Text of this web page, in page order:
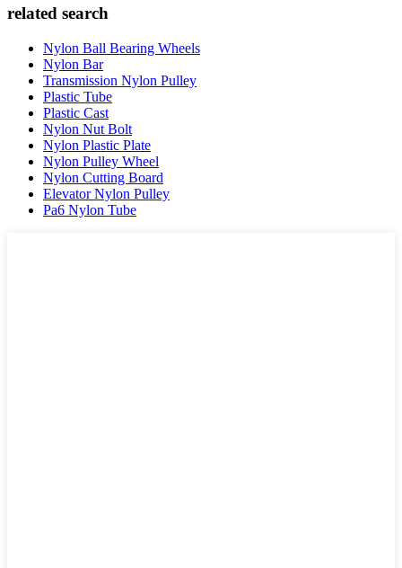
related search
Nylon Ball Bearing Wheels
Nylon Bar
Transmission Nylon Pulley
Plastic Tube
Plastic Cast
Nylon Nut Bolt
Nylon Plastic Plate
Nylon Pulley Wheel
Nylon Cutting Board
Elevator Nylon Pulley
Pa6 Nylon Tube